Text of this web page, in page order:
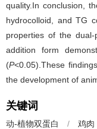
quality.In conclusion,
hydrocolloid, and TG
properties of the
addition form
(P<0.05).These
the development of
关键词
动-植物双蛋白 / 鸡肉